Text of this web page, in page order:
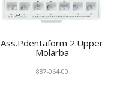
Ass.Pdentaform 2.Upper
Molarba
887-064-00